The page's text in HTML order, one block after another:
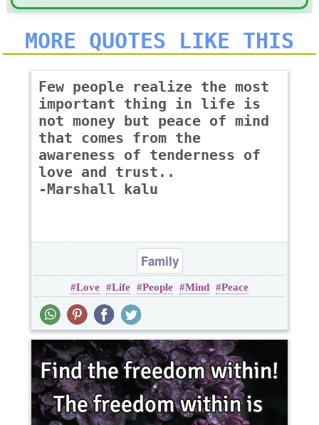
MORE QUOTES LIKE THIS
Few people realize the most
important thing in life is
not money but peace of mind
that comes from the
awareness of tenderness of
love and trust..
-Marshall kalu
Family
Love Life People Mind Peace